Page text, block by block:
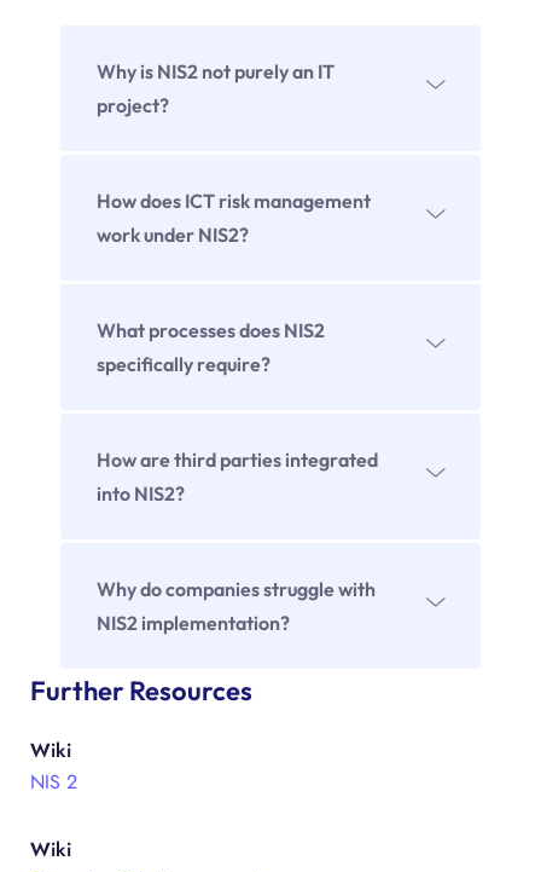
Why is NIS2 not purely an IT
project?
How does ICT risk management
work under NIS2?
incident management, escalation,
documentation and continuous
What processes does NIS2
specifically require?
management, escalation, documentation
and continuous improvement.
How are third parties integrated
into NIS2?
monitoring as well as emergency and
recovery plans within the framework of risk
Why do companies struggle with
NIS2 implementation?
Often because responsibilities are unclear,
Further Resources
Wiki
NIS 2
Wiki